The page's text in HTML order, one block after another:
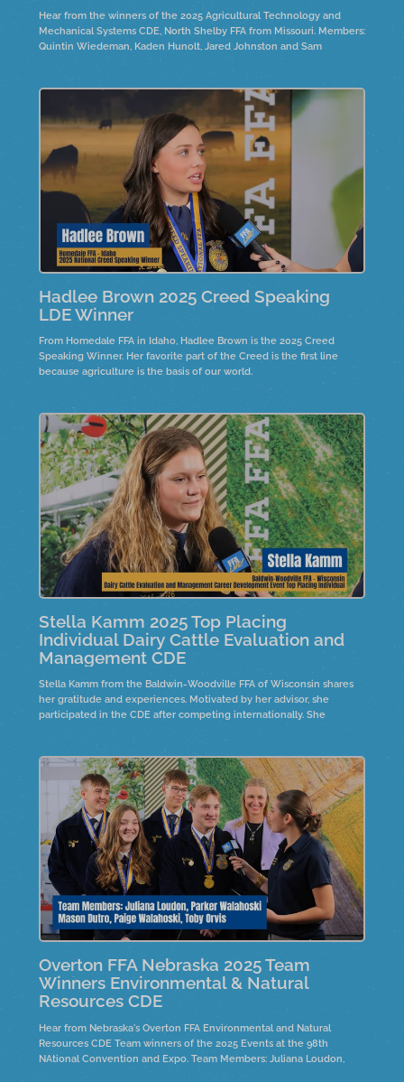
Hear from the winners of the 2025 Agricultural Technology and
Mechanical Systems CDE, North Shelby FFA from Missouri. Members:
Quintin Wiedeman, Kaden Hunolt, Jared Johnston and Sam
Hadlee Brown 2025 Creed Speaking
LDE Winner
From Homedale FFA in Idaho, Hadlee Brown is the 2025 Creed
Speaking Winner. Her favorite part of the Creed is the first line
because agriculture is the basis of our world.
Stella Kamm 2025 Top Placing
Individual Dairy Cattle Evaluation and
Management CDE
Stella Kamm from the Baldwin-Woodville FFA of Wisconsin shares
her gratitude and experiences. Motivated by her advisor, she
participated in the CDE after competing internationally. She
Overton FFA Nebraska 2025 Team
Winners Environmental & Natural
Resources CDE
Hear from Nebraska's Overton FFA Environmental and Natural
Resources CDE Team winners of the 2025 Events at the 98th
NAtional Convention and Expo. Team Members: Juliana Loudon,